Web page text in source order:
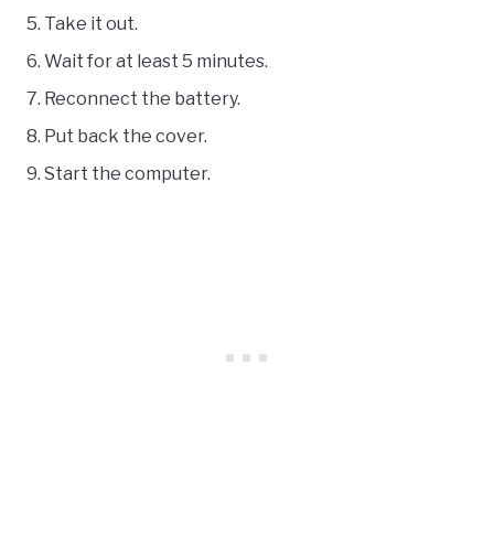
Take it out.
Wait for at least 5 minutes.
Reconnect the battery.
Put back the cover.
Start the computer.